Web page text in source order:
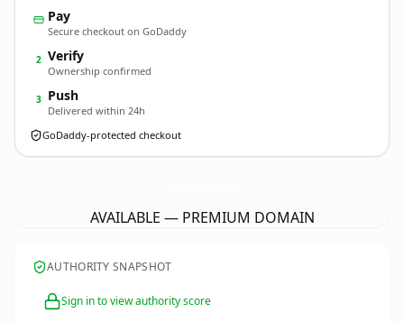
Pay
Secure checkout on GoDaddy
2 Verify
Ownership confirmed
3 Push
Delivered within 24h
GoDaddy-protected checkout
AVAILABLE — PREMIUM DOMAIN
AUTHORITY SNAPSHOT
Sign in to view authority score